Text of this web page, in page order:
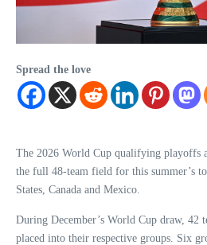
Spread the love
The 2026 World Cup qualifying playoffs
the full 48-team field for this summer’s
States, Canada and Mexico.
During December’s World Cup draw, 42
placed into their respective groups. Six